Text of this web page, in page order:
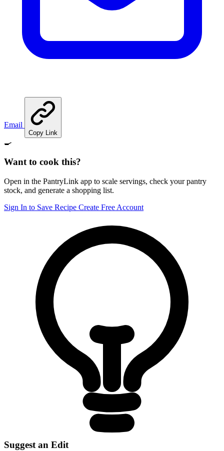
Email
Copy Link
🍳
Want to cook this?
Open in the PantryLink app to scale servings, check your pantry
stock, and generate a shopping list.
Sign In to Save Recipe Create Free Account
Suggest an Edit